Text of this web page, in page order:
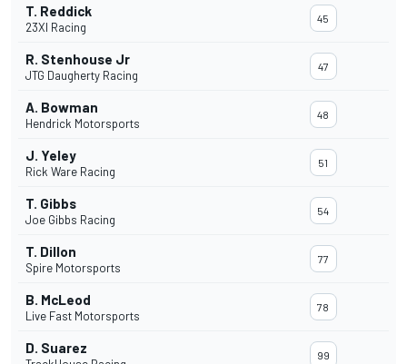
T. Reddick
23XI Racing
45
R. Stenhouse Jr
JTG Daugherty Racing
47
A. Bowman
Hendrick Motorsports
48
J. Yeley
Rick Ware Racing
51
T. Gibbs
Joe Gibbs Racing
54
T. Dillon
Spire Motorsports
77
B. McLeod
Live Fast Motorsports
78
D. Suarez 99